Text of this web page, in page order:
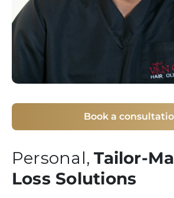
Book a
Personal,Tailor-
Loss Solutions